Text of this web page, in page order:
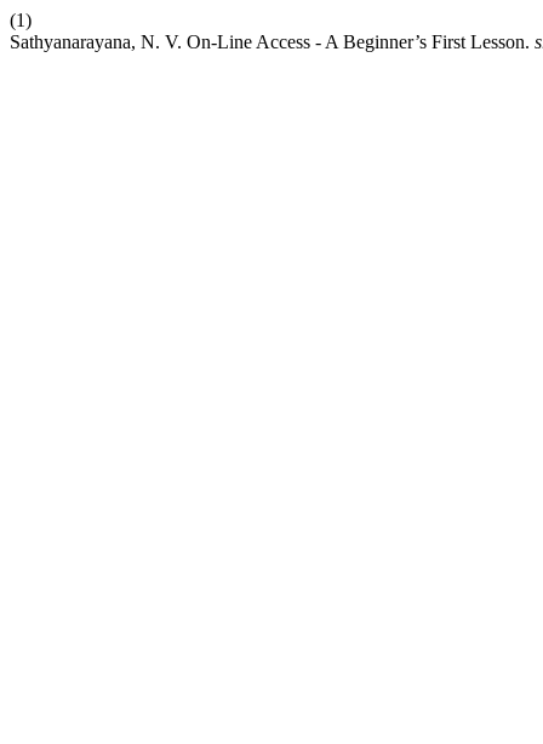
(1)
Sathyanarayana, N. V. On-Line Access - A Beginner’s First Lesson.